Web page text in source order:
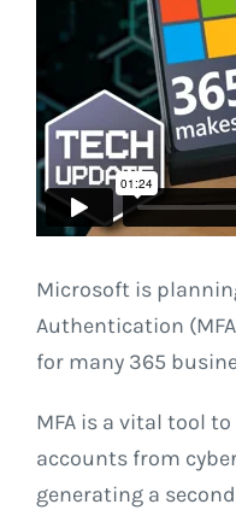
Microsoft is
Authentication
for many 365
MFA is a vital tool
accounts from
generating a